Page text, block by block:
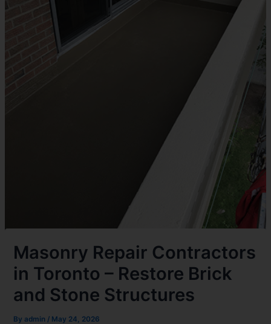
Masonry Repair Contractors
in Toronto – Restore Brick
and Stone Structures
Byadmin / May 24, 2026